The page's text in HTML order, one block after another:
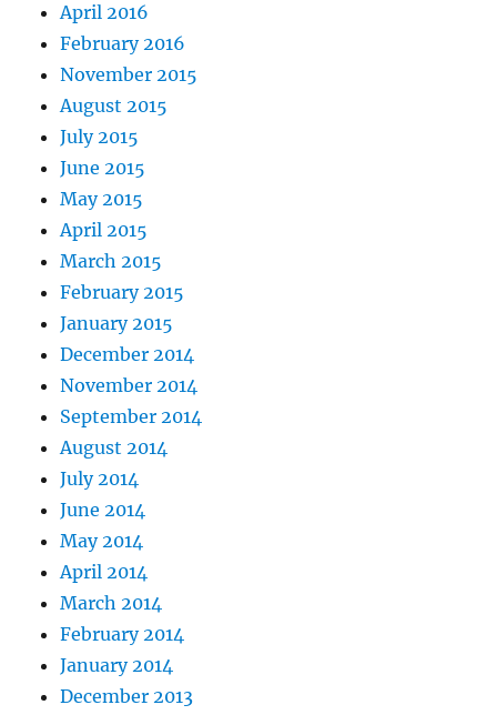
April 2016
February 2016
November 2015
August 2015
July 2015
June 2015
May 2015
April 2015
March 2015
February 2015
January 2015
December 2014
November 2014
September 2014
August 2014
July 2014
June 2014
May 2014
April 2014
March 2014
February 2014
January 2014
December 2013